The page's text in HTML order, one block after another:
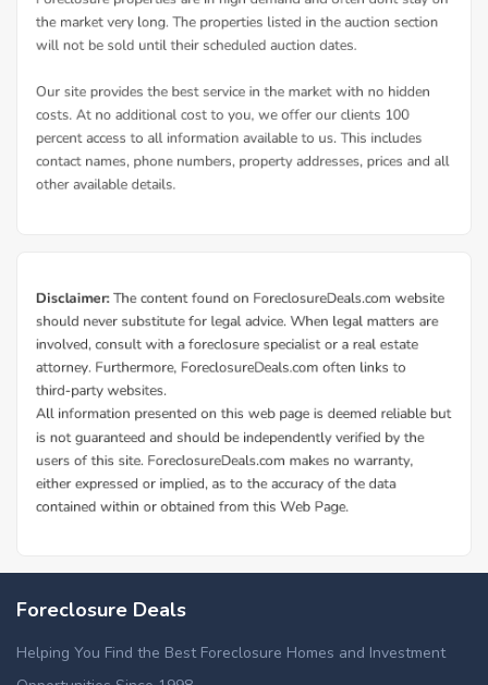
Foreclosure Deals
Helping You Find the Best Foreclosure Homes and Investment